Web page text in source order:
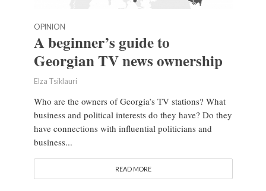
OPINION
A beginner’s guide to
Georgian TV news ownership
Elza Tsiklauri
Who are the owners of Georgia’s TV stations? What
business and political interests do they have? Do they
have connections with influential politicians and
business...
READ MORE